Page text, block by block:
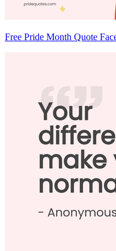
Free Pride Month Quote